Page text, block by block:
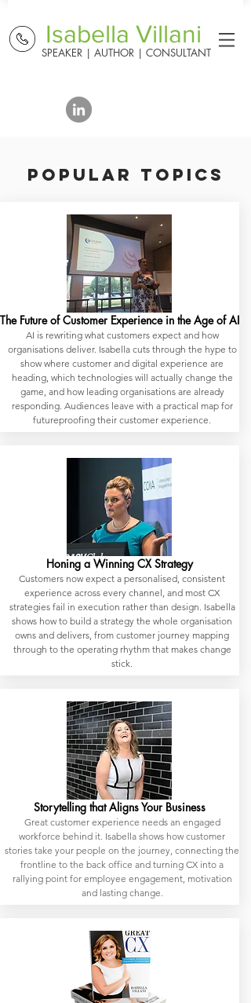
SPEAKER | AUTHOR | CONSULTANT
Isabella Villani
POPULAR TOPICS
The Future of Customer Experience in the Age of AI
AI is rewriting what customers expect and how
organisations deliver. Isabella cuts through the hype to
show where customer and digital experience are
heading, which technologies will actually change the
game, and how leading organisations are already
responding. Audiences leave with a practical map for
futureproofing their customer experience.
Honing a Winning CX Strategy
Customers now expect a personalised, consistent
experience across every channel, and most CX
strategies fail in execution rather than design. Isabella
shows how to build a strategy the whole organisation
owns and delivers, from customer journey mapping
through to the operating rhythm that makes change
stick.
Storytelling that Aligns Your Business
Great customer experience needs an engaged
workforce behind it. Isabella shows how customer
stories take your people on the journey, connecting the
frontline to the back office and turning CX into a
rallying point for employee engagement, motivation
and lasting change.